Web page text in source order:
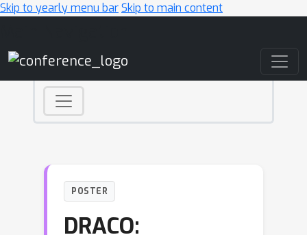
Skip to yearly menu barSkip to main content
POSTER
DRACO: